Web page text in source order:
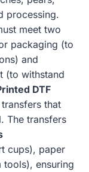
processing.
meet two
packaging (to
and
(to withstand
DTF
that
The transfers
cups), paper
tools), ensuring